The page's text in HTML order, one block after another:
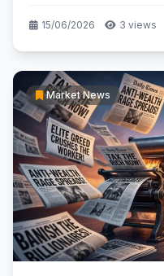
15/06/2026 3 views
Market News